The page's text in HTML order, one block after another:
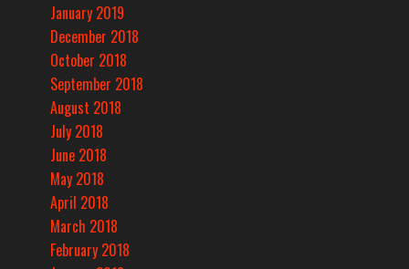
January 2019
December 2018
October 2018
September 2018
August 2018
July 2018
June 2018
May 2018
April 2018
March 2018
February 2018